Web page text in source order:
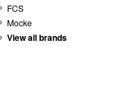
FCS
Mocke
View all brands